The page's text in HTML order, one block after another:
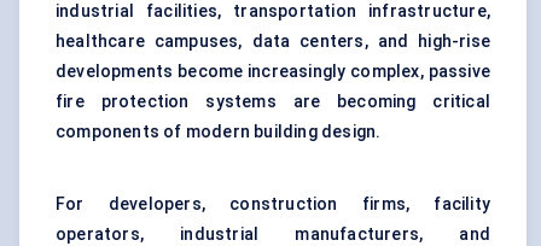
industrial facilities, transportation infrastructure,
healthcare campuses, data centers, and high-rise
developments become increasingly complex, passive
fire protection systems are becoming critical
components of modern building design.
For developers, construction firms, facility
operators, industrial manufacturers, and